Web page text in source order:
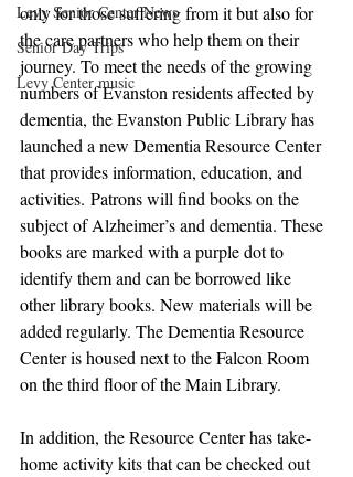
Levy Senior Center News
Senior Day Trips
Levy Center music
only for those suffering from it but also for
the care partners who help them on their
journey. To meet the needs of the growing
numbers of Evanston residents affected by
dementia, the Evanston Public Library has
launched a new Dementia Resource Center
that provides information, education, and
activities. Patrons will find books on the
subject of Alzheimer’s and dementia. These
books are marked with a purple dot to
identify them and can be borrowed like
other library books. New materials will be
added regularly. The Dementia Resource
Center is housed next to the Falcon Room
on the third floor of the Main Library.
In addition, the Resource Center has take-
home activity kits that can be checked out